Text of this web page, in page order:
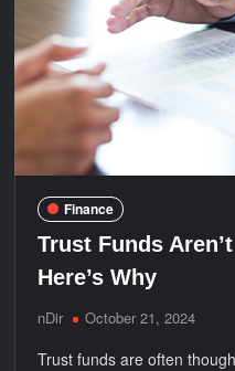
Finance
Trust Funds
Here’s Why
nDir October 21, 2024
Trust funds are often